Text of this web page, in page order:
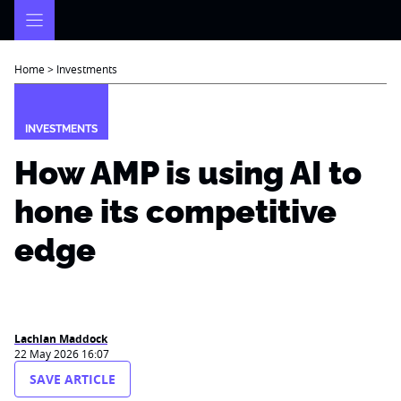
Home> Investments
INVESTMENTS
How AMP is using AI to
hone its competitive
edge
Lachlan Maddock
22 May 2026 16:07
SAVE ARTICLE